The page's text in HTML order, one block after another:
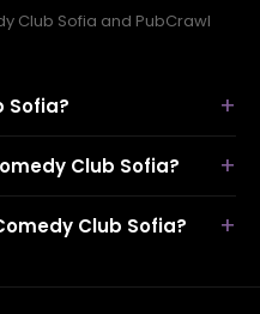
Club Sofia and PubCrawl
Sofia?
Club Sofia?
Club Sofia?